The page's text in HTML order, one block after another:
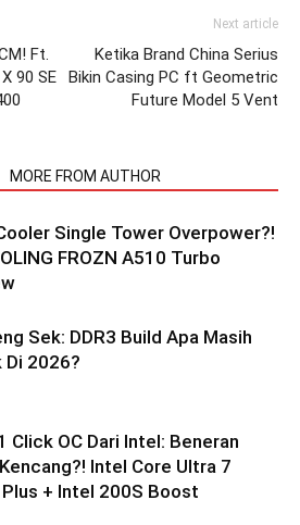
Ft.
90 SE
Next article
Ketika Brand China Serius
Bikin Casing PC ft Geometric
Future Model 5 Vent
MORE FROM AUTHOR
Single Tower Overpower?!
FROZN A510 Turbo
Sek: DDR3 Build Apa Masih
Di 2026?
Click OC Dari Intel: Beneran
Intel Core Ultra 7
+ Intel 200S Boost